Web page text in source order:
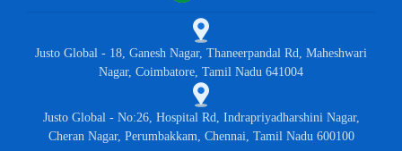
Justo Global - 18, Ganesh Nagar, Thaneerpandal Rd, Maheshwari
Nagar, Coimbatore, Tamil Nadu 641004
Justo Global - No:26, Hospital Rd, Indrapriyadharshini Nagar,
Cheran Nagar, Perumbakkam, Chennai, Tamil Nadu 600100